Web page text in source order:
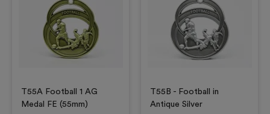
T55A Football 1 AG
Medal FE (55mm)
T55B - Football in
Antique Silver